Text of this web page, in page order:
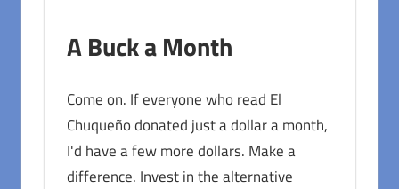
A Buck a Month
Come on. If everyone who read El
Chuqueño donated just a dollar a month,
I'd have a few more dollars. Make a
difference. Invest in the alternative